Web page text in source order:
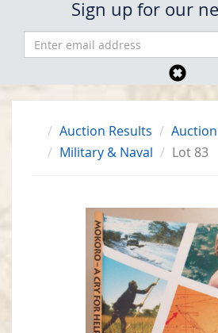
Sign up for our
Auction Results
Military & Naval
Lot 83